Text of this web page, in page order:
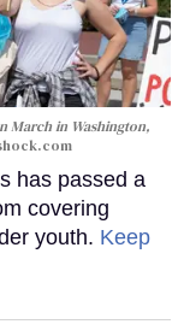
March in Washington,
has passed a
covering
youth. Keep